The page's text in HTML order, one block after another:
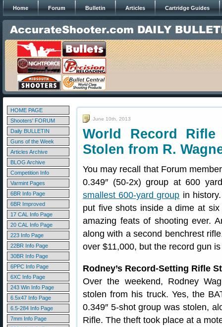
Home Forum Bulletin Articles Cartridge Guides
HOME PAGE
Shooters' FORUM
Daily BULLETIN
Guns of the Week
Articles Archive
BLOG Archive
Competition Info
Varmint Pages
6BR Info Page
6BR Improved
17 CAL Info Page
20 CAL Info Page
223 Info Page
22BR Info Page
30BR Info Page
6PPC Info Page
6XC Info Page
243 Win Info Page
6.5x47 Info Page
6.5-284 Info Page
7mm Info Page
June 10th, 2013
World Record
Stolen from R.
You may recall that Forum
0.349″ (50-2x) group at 600
smallest 600-yard group in
put five shots inside a dime at
amazing feats of shooting ever.
along with a second benchrest
over $11,000, but the record gun
Rodney’s Record-Setting Rifle
Over the weekend, Rodney
stolen from his truck. Yes, the
0.349″ 5-shot group was stolen,
Rifle. The theft took place at a